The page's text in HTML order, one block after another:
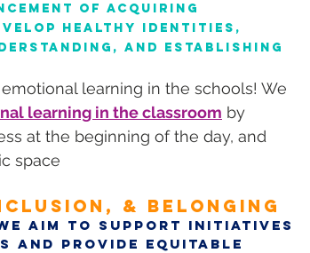
of acquiring
healthy identities,
and establishing
learning in the schools! We
learning in the classroom by
at the beginning of the day, and
space
& BELONGING
aim to support initiatives
and provide equitable